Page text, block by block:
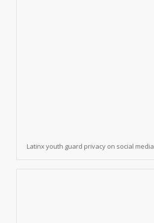
Latinx youth guard privacy on social media